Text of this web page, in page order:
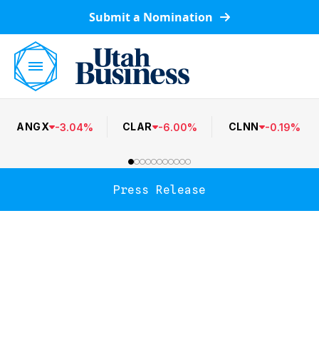
Submit a Nomination
ANGX -3.04% CLAR -6.00% CLNN -0.19%
Press Release